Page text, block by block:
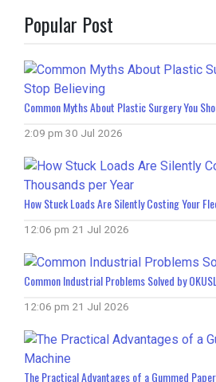
Popular Post
Common Myths About Plastic Surgery You
2:09 pm 30 Jul 2026
How Stuck Loads Are Silently Costing Your
12:06 pm 21 Jul 2026
Common Industrial Problems Solved by
12:06 pm 21 Jul 2026
The Practical Advantages of a Gummed